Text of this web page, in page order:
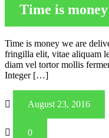
Time is
Time is money we are
fringilla elit, vitae aliquam
diam vel tortor mollis
Integer […]
August 23, 2016
0